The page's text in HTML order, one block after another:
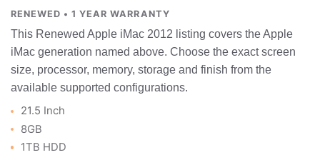
RENEWED • 1 YEAR WARRANTY
This Renewed Apple iMac 2012 listing covers the Apple
iMac generation named above. Choose the exact screen
size, processor, memory, storage and finish from the
available supported configurations.
21.5 Inch
8GB
1TB HDD